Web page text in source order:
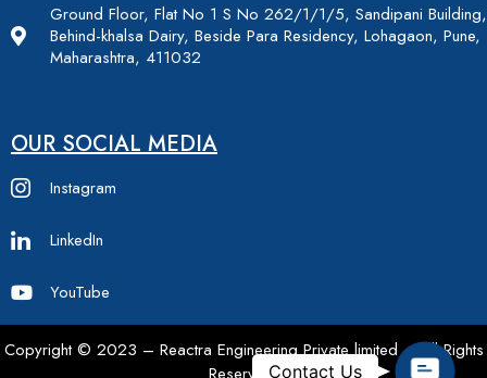
Ground Floor, Flat No 1 S No 262/1/1/5, Sandipani Building,
Behind-khalsa Dairy, Beside Para Residency, Lohagaon, Pune,
Maharashtra, 411032
OUR SOCIAL MEDIA
Instagram
LinkedIn
YouTube
Copyright © 2023 – Reactra Engineering Private limited – All Rights
Reserved.Contact Us